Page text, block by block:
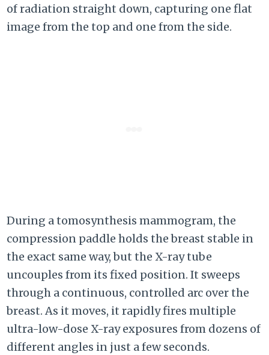
of radiation straight down, capturing one flat
image from the top and one from the side.
During a tomosynthesis mammogram, the
compression paddle holds the breast stable in
the exact same way, but the X-ray tube
uncouples from its fixed position. It sweeps
through a continuous, controlled arc over the
breast. As it moves, it rapidly fires multiple
ultra-low-dose X-ray exposures from dozens of
different angles in just a few seconds.